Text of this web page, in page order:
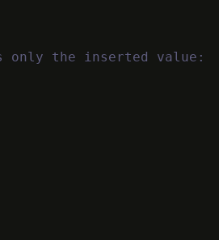
only the inserted value: